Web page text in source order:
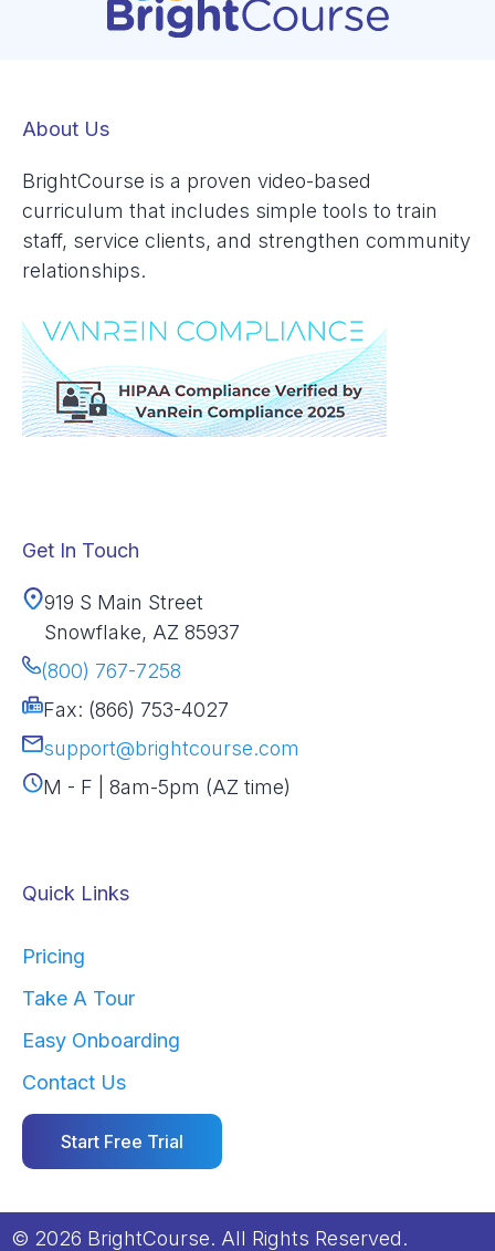
About Us
BrightCourse is a proven video-based
curriculum that includes simple tools to train
staff, service clients, and strengthen community
relationships.
Get In Touch
919 S Main Street
Snowflake, AZ 85937
(800) 767-7258
Fax: (866) 753-4027
support@brightcourse.com
M - F | 8am-5pm (AZ time)
Quick Links
Pricing
Take A Tour
Easy Onboarding
Contact Us
Start Free Trial
© 2026 BrightCourse. All Rights Reserved.